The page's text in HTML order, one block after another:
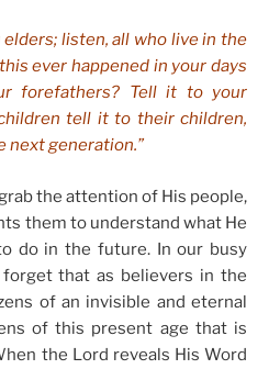
elders; listen, all who live in the
ever happened in your days
forefathers? Tell it to your
tell it to their children,
next generation.”
the attention of His people,
them to understand what He
do in the future. In our busy
that as believers in the
of an invisible and eternal
of this present age that is
the Lord reveals His Word